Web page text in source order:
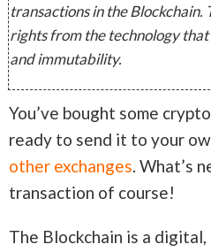
transactions in the
rights from the technology
and immutability.
You’ve bought some
ready to send it to your
other exchanges. What’s
transaction of course!
The Blockchain is a